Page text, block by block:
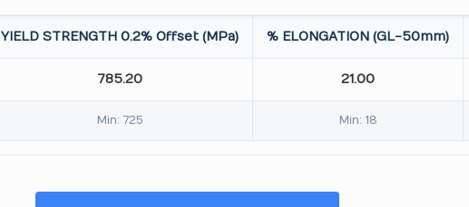
YIELD STRENGTH 0.2% Offset (MPa) % ELONGATION (GL-50mm)
785.20 21.00
Min: 725 Min: 18